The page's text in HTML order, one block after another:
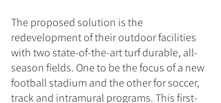
The proposed solution is the
redevelopment of their outdoor facilities
with two state-of-the-art turf durable, all-
season fields. One to be the focus of a new
football stadium and the other for soccer,
track and intramural programs. This first-